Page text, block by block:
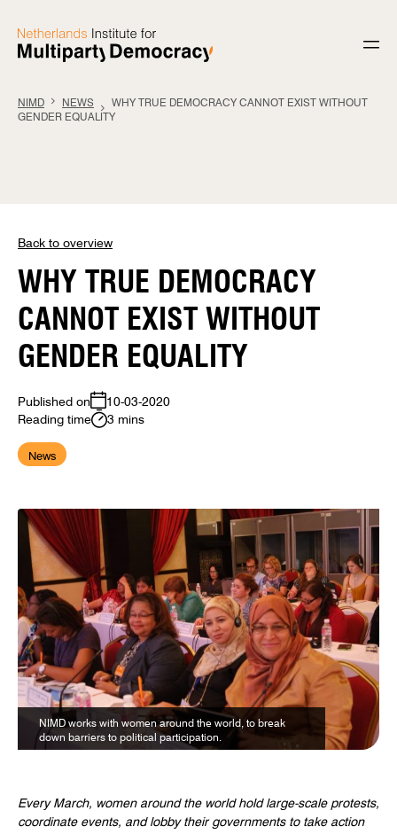
NIMD NEWS WHY TRUE DEMOCRACY CANNOT EXIST WITHOUT
GENDER EQUALITY
Back to overview
WHY TRUE DEMOCRACY
CANNOT EXIST WITHOUT
GENDER EQUALITY
Published on 10-03-2020
Reading time 3 mins
News
NIMD works with women around the world, to break
down barriers to political participation.
Every March, women around the world hold large-scale protests,
coordinate events, and lobby their governments to take action